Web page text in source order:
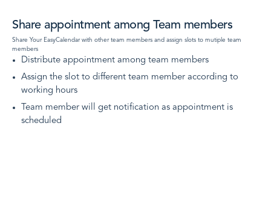
Share appointment among Team members
Share Your EasyCalendar with other team members and assign slots to mutiple team
members
Distribute appointment among team members
Assign the slot to different team member according to
working hours
Team member will get notification as appointment is
scheduled